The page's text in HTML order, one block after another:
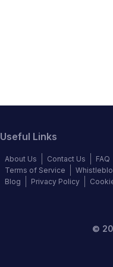
Useful Links
About Us Contact Us
FAQ
Terms of Service
Blog
Privacy Policy
©